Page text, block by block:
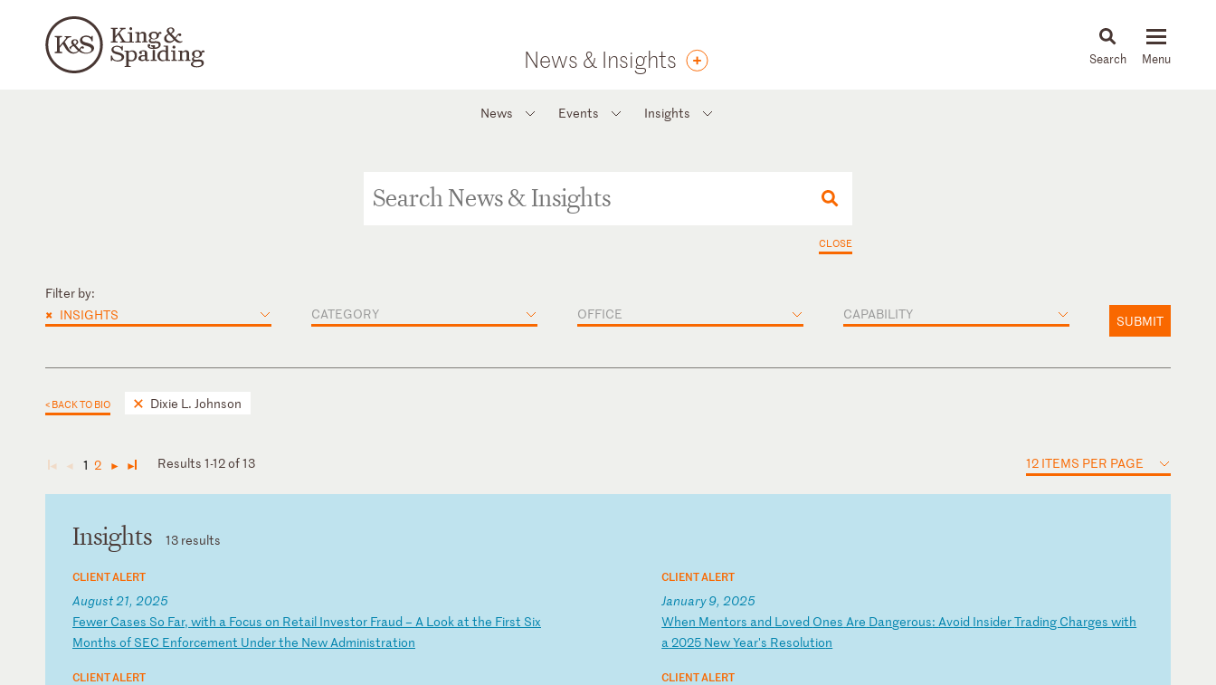
News & Insights News & Insights
News Events Insights
CLOSE
Filter by:
× INSIGHTS CATEGORY OFFICE CAPABILITY SUBMIT
< BACK TO BIO Dixie L. Johnson
◄ ◄ 1 2 ► ► Results 1-12 of 13 12 ITEMS PER PAGE
Insights 13 results
CLIENT ALERT
August 21, 2025
Fewer Cases So Far, with a Focus on Retail Investor Fraud – A Look at the First Six
Months of SEC Enforcement Underthe NewAdministration
CLIENT ALERT
January 9, 2025
When Mentors and Loved Ones Are Dangerous:Avoid InsiderTrading Chargeswith
a2025 NewYear's Resolution
CLIENT ALERT CLIENT ALERT